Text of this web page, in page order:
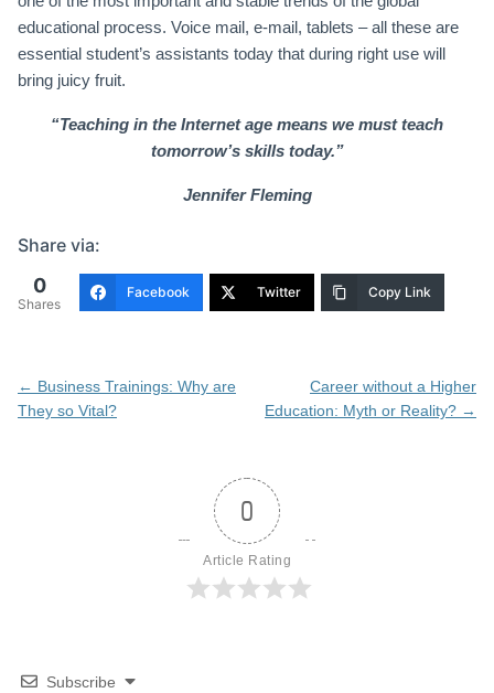
educational process. Voice mail, e-mail, tablets – all these are
essential student’s assistants today that during right use will
bring juicy fruit.
“Teaching in the Internet age means we must teach
tomorrow’s skills today.”
Jennifer Fleming
Share via:
0
Shares
Facebook Twitter Copy Link
Post
navigation
← Business Trainings: Why are
They so Vital?
Career without a Higher
Education: Myth or Reality? →
0
Article Rating
Subscribe